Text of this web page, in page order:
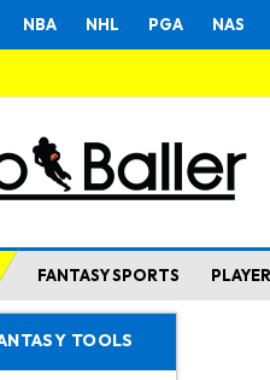
NBA NHL PGA NAS
FANTASY SPORTS
TOOLS